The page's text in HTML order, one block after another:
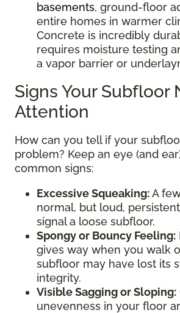
basements, ground-floor
entire homes in warmer
Concrete is incredibly
requires moisture testing
a vapor barrier or
Signs Your Subfloor
Attention
How can you tell if your
problem? Keep an eye (and
common signs:
Excessive Squeaking:A
normal, but loud,
signal a loose subfloor.
Spongy or Bouncy Feeling:
gives way when you walk
subfloor may have lost its
integrity.
Visible Sagging or Sloping:
unevenness in your floor